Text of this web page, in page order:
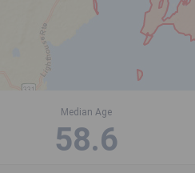
Median Age
58.6